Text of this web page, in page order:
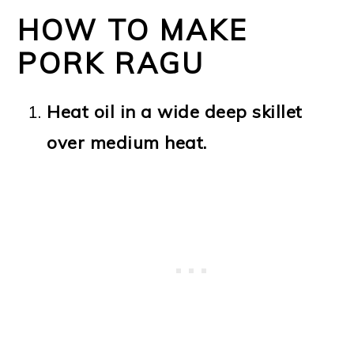
HOW TO MAKE
PORK RAGU
Heat oil in a wide deep skillet
over medium heat.